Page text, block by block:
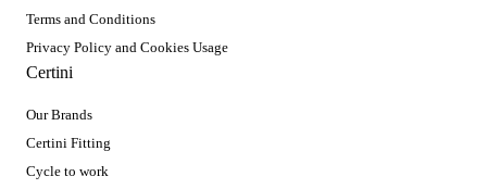
Terms and Conditions
Privacy Policy and Cookies Usage
Certini
Our Brands
Certini Fitting
Cycle to work